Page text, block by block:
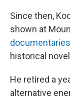
Since then,
shown at
documentaries
historical
He retired a
alternative